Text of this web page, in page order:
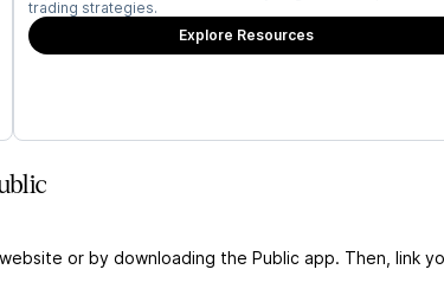
trading strategies.
Explore Resources
or by downloading the Public app. Then, link